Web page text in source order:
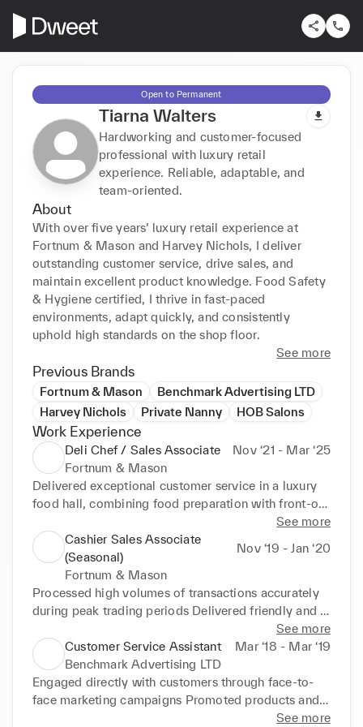
Open to Permanent
Tiarna Walters
Hardworking and customer-focused
professional with luxury retail
experience. Reliable, adaptable, and
team-oriented.
About
With over five years’ luxury retail experience at
Fortnum & Mason and Harvey Nichols, I deliver
outstanding customer service, drive sales, and
maintain excellent product knowledge. Food Safety
& Hygiene certified, I thrive in fast-paced
environments, adapt quickly, and consistently
uphold high standards on the shop floor.
See more
Previous Brands
Fortnum & Mason
Benchmark Advertising LTD
Harvey Nichols
Private Nanny HOB Salons
Work Experience
Deli Chef / Sales Associate
Nov ‘21 - Mar ‘25
Fortnum & Mason
Delivered exceptional customer service in a luxury
food hall, combining food preparation with front-of-
house sales Provided expert advice on premium
products, increasing customer satisfaction and sales
Maintained strict food hygiene and safety standards
in line with company policies Ensured displays were
fully stocked, visually appealing, and aligned with
brand standards - Worked collaboratively with team
members to manage busy service periods efficiently
See more
Cashier Sales Associate
(Seasonal)
Nov ‘19 - Jan ‘20
Fortnum & Mason
Processed high volumes of transactions accurately
during peak trading periods Delivered friendly and
efficient service, contributing to a positive customer
experience.
See more
Customer Service Assistant
Mar ‘18 - Mar ‘19
Benchmark Advertising LTD
Engaged directly with customers through face-to-
face marketing campaigns Promoted products and
services while developing strong communication
See more